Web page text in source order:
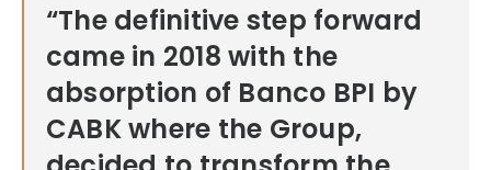
“The definitive step forward
came in 2018 with the
absorption of Banco BPI by
CABK where the Group,